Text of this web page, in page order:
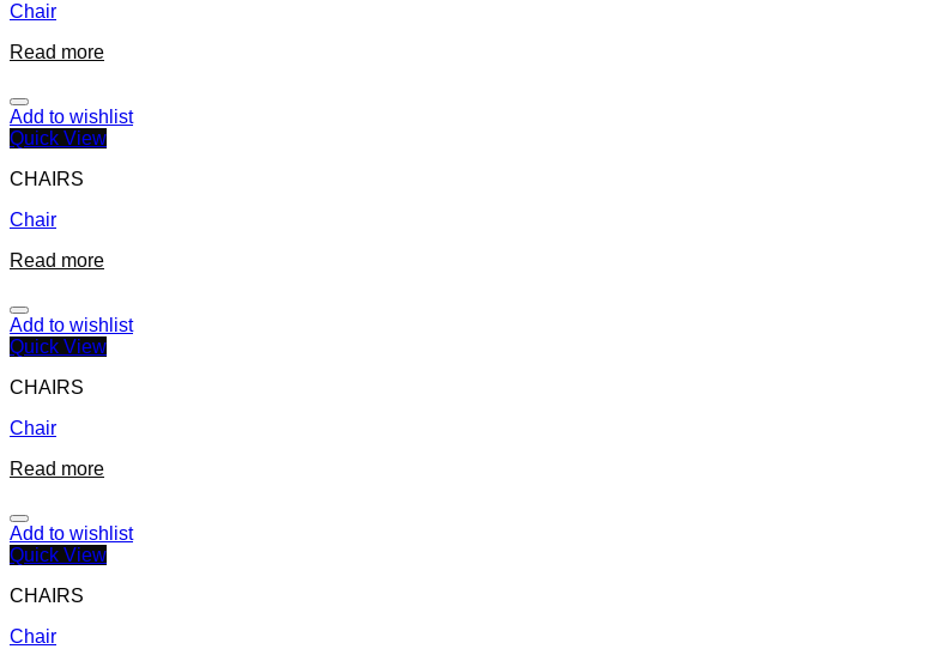
Chair
Read more
Add to wishlist
Quick View
CHAIRS
Chair
Read more
Add to wishlist
Quick View
CHAIRS
Chair
Read more
Add to wishlist
Quick View
CHAIRS
Chair